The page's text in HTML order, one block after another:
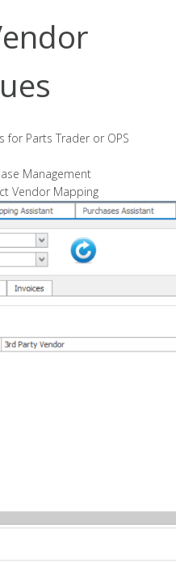
for Parts Trader or OPS
Management
Vendor Mapping